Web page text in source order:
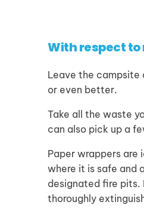
With respect
Leave the campsite
or even better.
Take all the waste
can also pick up a
Paper wrappers are
where it is safe and
designated fire pits.
thoroughly